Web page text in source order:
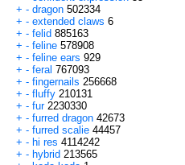
+ - dragon 502334
+ - extended claws 6
+ - felid 885163
+ - feline 578908
+ - feline ears 929
+ - feral 767093
+ - fingernails 256668
+ - fluffy 210131
+ - fur 2230330
+ - furred dragon 42673
+ - furred scalie 44457
+ - hi res 4114242
+ - hybrid 213565